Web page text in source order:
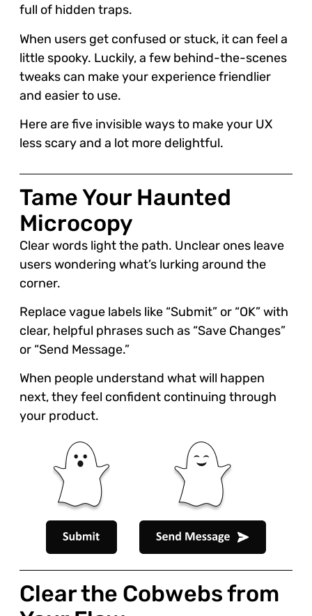
full of hidden traps.
When users get confused or stuck, it can feel a
little spooky. Luckily, a few behind-the-scenes
tweaks can make your experience friendlier
and easier to use.
Here are five invisible ways to make your UX
less scary and a lot more delightful.
Tame Your Haunted
Microcopy
Clear words light the path. Unclear ones leave
users wondering what’s lurking around the
corner.
Replace vague labels like “Submit” or “OK” with
clear, helpful phrases such as “Save Changes”
or “Send Message.”
When people understand what will happen
next, they feel confident continuing through
your product.
Clear the Cobwebs from